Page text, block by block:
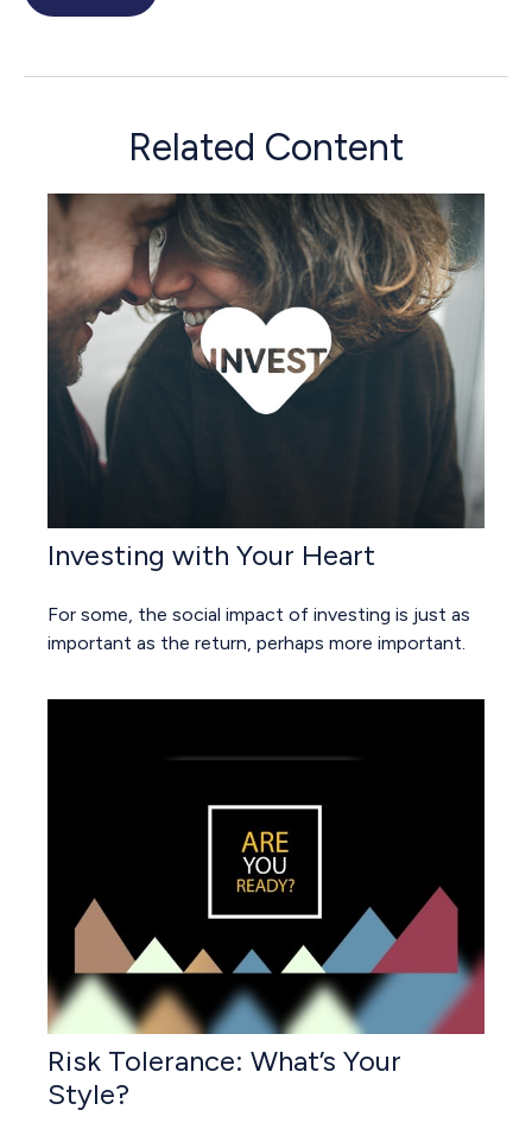
Related Content
Investing with Your Heart
For some, the social impact of investing is just as
important as the return, perhaps more important.
Risk Tolerance: What’s Your
Style?